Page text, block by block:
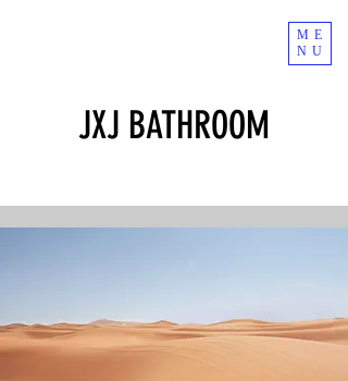
JXJ BATHROOM
ME
NU